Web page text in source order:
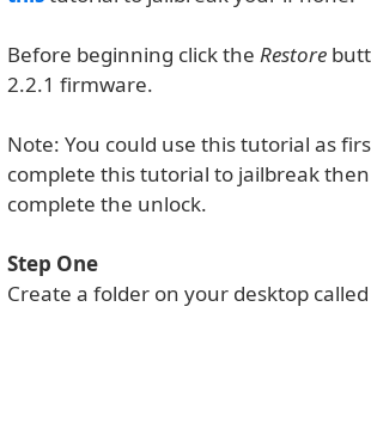
Before beginning click the Restore
2.2.1 firmware.
Note: You could use this tutorial as
complete this tutorial to jailbreak
complete the unlock.
Step One
Create a folder on your desktop called